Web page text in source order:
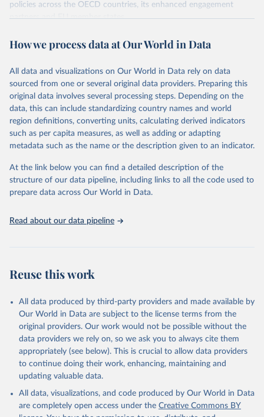
policies across the OECD countries, its enhanced engagement
partners and EU member states.
Retrieved on
October 7, 2025
Retrieved from
https://data-explorer.oecd.org/vis?
eDMZ&df[id]=DF_FAMILY&df[ag]=OECD
Citation
This is the citation of the original data obtained from the source,
prior to any processing or adaptation by Our World in Data. To cite
data downloaded from this page, please use the suggested citation
given in Reuse This Work below.
OECD (2025). OECD Family Database.
How we process data at Our World in Data
All data and visualizations on Our World in Data rely on data
sourced from one or several original data providers. Preparing this
original data involves several processing steps. Depending on the
data, this can include standardizing country names and world
region definitions, converting units, calculating derived indicators
such as per capita measures, as well as adding or adapting
metadata such as the name or the description given to an indicator.
At the link below you can find a detailed description of the
structure of our data pipeline, including links to all the code used to
prepare data across Our World in Data.
Read about our data pipeline
Reuse this work
All data produced by third-party providers and made available by
Our World in Data are subject to the license terms from the
original providers. Our work would not be possible without the
data providers we rely on, so we ask you to always cite them
appropriately (see below). This is crucial to allow data providers
to continue doing their work, enhancing, maintaining and
updating valuable data.
All data, visualizations, and code produced by Our World in Data
are completely open access under the Creative Commons BY